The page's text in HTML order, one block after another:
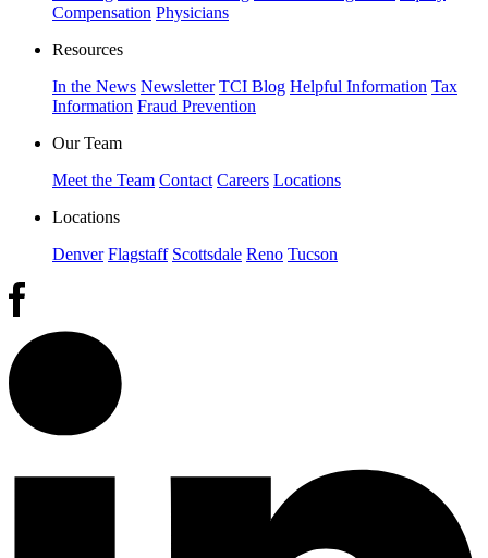
Compensation Physicians
Resources
In the News Newsletter TCI Blog Helpful Information Tax
Information Fraud Prevention
Our Team
Meet the Team Contact Careers Locations
Locations
Denver Flagstaff Scottsdale Reno Tucson